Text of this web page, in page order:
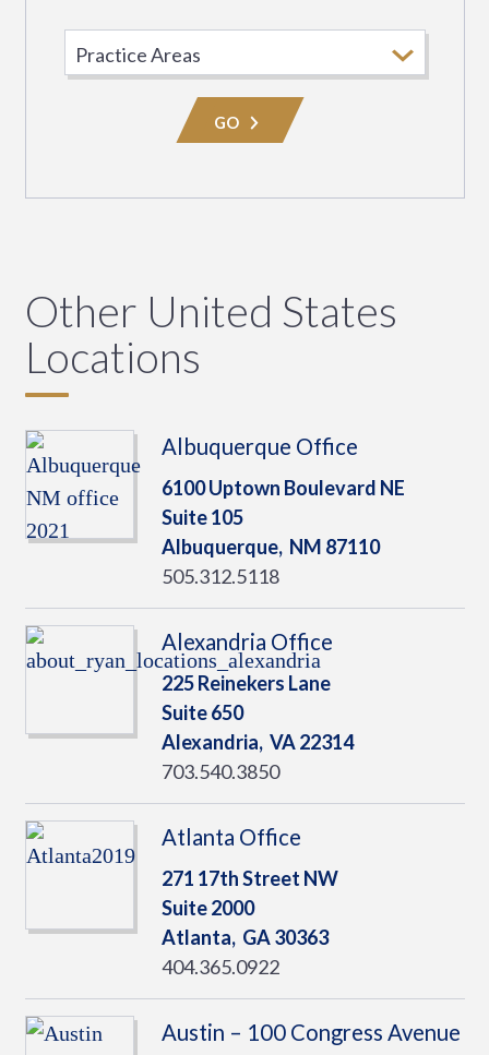
Practice
Area
GO
Other United States
Locations
Albuquerque Office
6100 Uptown Boulevard NE
Suite 105
Albuquerque, NM 87110
505.312.5118
Alexandria Office
225 Reinekers Lane
Suite 650
Alexandria, VA22314
703.540.3850
Atlanta Office
271 17th Street NW
Suite 2000
Atlanta, GA30363
404.365.0922
Austin – 100 Congress Avenue